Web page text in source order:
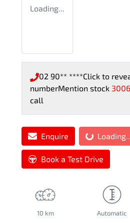
Loading...
02 90** ****Click to
numberMention stock
call
Enquire Loading...
Book a Test Drive
10 km Automatic